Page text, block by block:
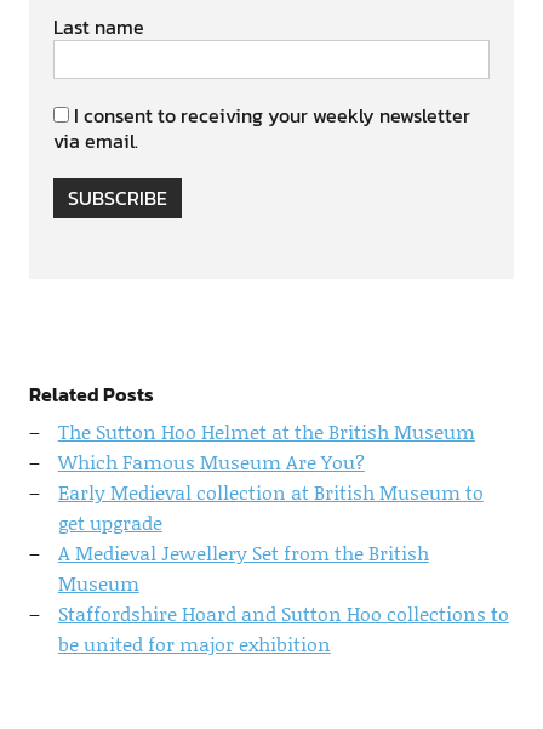
Last name
I consent to receiving your weekly newsletter
via email.
SUBSCRIBE
Related Posts
The Sutton Hoo Helmet at the British Museum
Which Famous Museum Are You?
Early Medieval collection at British Museum to
get upgrade
A Medieval Jewellery Set from the British
Museum
Staffordshire Hoard and Sutton Hoo collections to
be united for major exhibition